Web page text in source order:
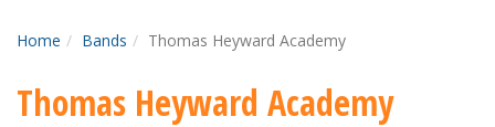
Home Bands Thomas Heyward Academy
Thomas Heyward Academy